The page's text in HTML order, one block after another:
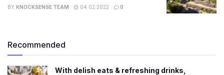
BY KNOCKSENSE TEAM 04.02.2022 0
Recommended
With delish eats & refreshing drinks,